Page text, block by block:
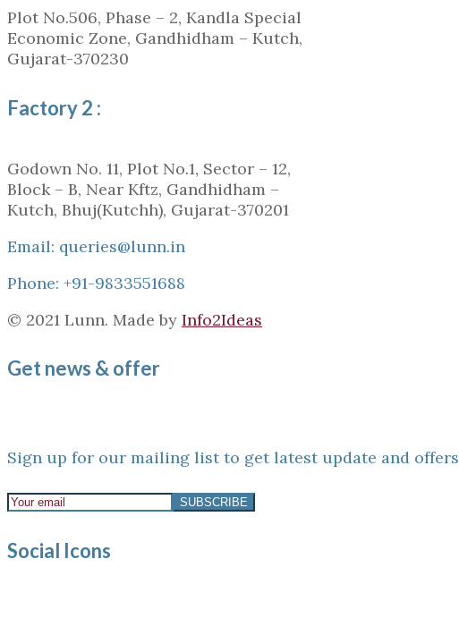
Plot No.506, Phase – 2, Kandla Special
Economic Zone, Gandhidham – Kutch,
Gujarat-370230
Factory 2 :
Godown No. 11, Plot No.1, Sector – 12,
Block – B, Near Kftz, Gandhidham –
Kutch, Bhuj(Kutchh), Gujarat-370201
Email: queries@lunn.in
Phone: +91-9833551688
© 2021 Lunn. Made by Info2Ideas
Get news & offer
Sign up for our mailing list to get latest update and offers
Social Icons